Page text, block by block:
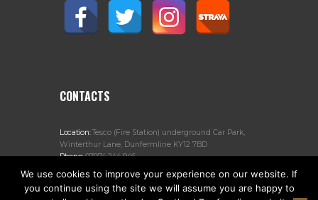
CONTACTS
Location:Tesco (Fire Station) underground Car Park,
Winterthur Lane, Dunfermline KY12 7BD
Phone:07974 244 946
Email:
jogscotlanddunfermline@gmail.com
We use cookies to improve your experience on our website. If
you continue using the site we will assume you are happy to